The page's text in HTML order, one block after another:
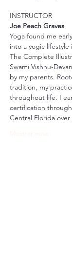
INSTRUCTOR
Joe Peach Graves
Yoga found me
into a yogic lifestyle
The Complete
Swami Vishnu-
by my parents.
tradition, my
throughout life. I
certification
Central Florida